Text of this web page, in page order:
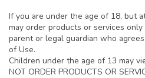
If you are under the age of 18, but
may order products or services
parent or legal guardian who
of Use.
Children under the age of 13 may
NOT ORDER PRODUCTS OR